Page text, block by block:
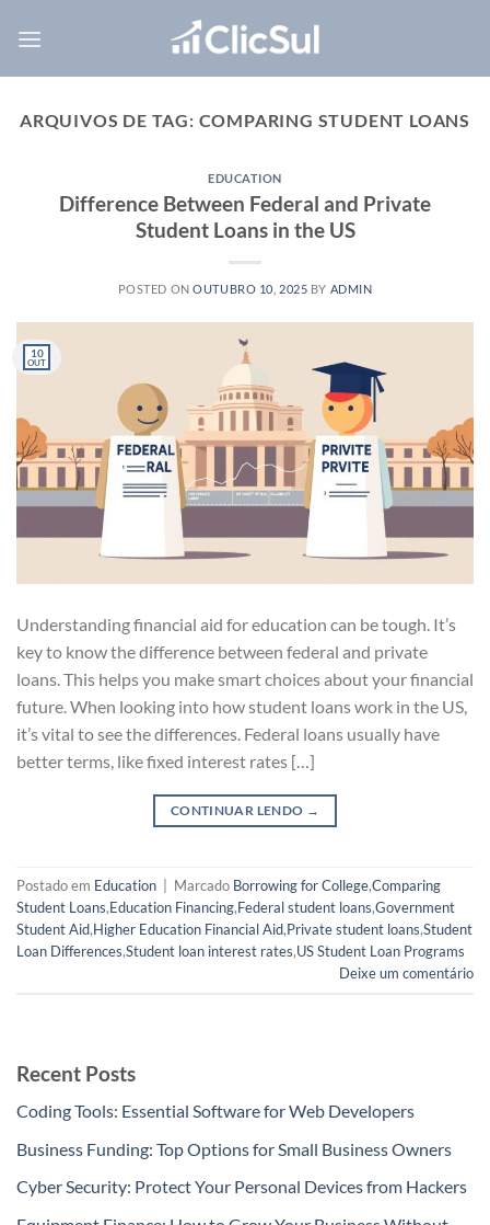
ARQUIVOS DE TAG: COMPARING STUDENT LOANS
EDUCATION
Difference Between Federal and Private
Student Loans in the US
POSTED ONOUTUBRO 10, 2025 BY ADMIN
10
OUT
Understanding financial aid for education can be tough. It’s
key to know the difference between federal and private
loans. This helps you make smart choices about your financial
future. When looking into how student loans work in the US,
it’s vital to see the differences. Federal loans usually have
better terms, like fixed interest rates […]
CONTINUAR LENDO →
Postado em Education Marcado Borrowing for College,Comparing
Student Loans,Education Financing,Federal student loans,Government
Student Aid,Higher Education Financial Aid,Private student loans,Student
Loan Differences,Student loan interest rates,US Student Loan Programs
Deixe um comentário
Recent Posts
Coding Tools: Essential Software for Web Developers
Business Funding: Top Options for Small Business Owners
Cyber Security: Protect Your Personal Devices from Hackers